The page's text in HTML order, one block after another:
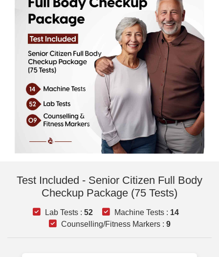
Test Included - Senior Citizen Full Body
Checkup Package (75 Tests)
Lab Tests : 52 Machine Tests : 14
Counselling/Fitness Markers : 9